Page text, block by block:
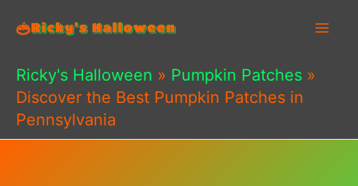
content
Ricky's Halloween » Pumpkin Patches »
Discover the Best Pumpkin Patches in
Pennsylvania